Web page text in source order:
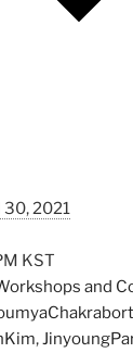
30, 2021
KST
and
,